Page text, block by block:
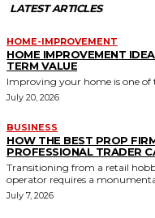
LATEST ARTICLES
HOME-IMPROVEMENT
HOME IMPROVEMENT
TERM VALUE
Improving your home is one of
July 20, 2026
BUSINESS
HOW THE BEST PROP
PROFESSIONAL TRADER
Transitioning from a retail
operator requires a
July 7, 2026